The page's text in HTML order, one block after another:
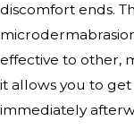
discomfort ends.
effective to other,
it allows you to
immediately